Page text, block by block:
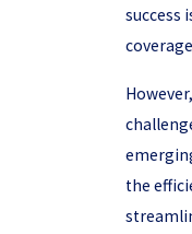
success
the